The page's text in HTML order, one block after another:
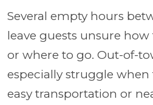
Several empty hours
leave guests unsure
or where to go. Out-of-
especially struggle when
easy transportation or